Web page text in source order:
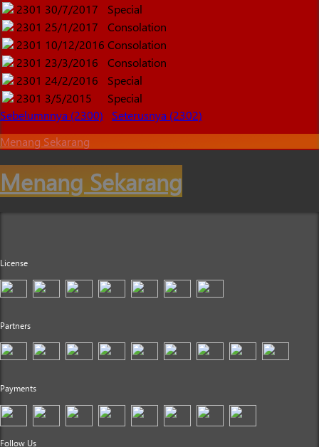
2301 30/7/2017
Special
2301 25/1/2017
Consolation
2301 10/12/2016 Consolation
2301 23/3/2016
Consolation
2301 24/2/2016
Special
2301 3/5/2015
Special
Sebelumnnya (2300)
Seterusnya (2302)
Menang Sekarang
Menang Sekarang
License
Partners
Payments
Follow Us